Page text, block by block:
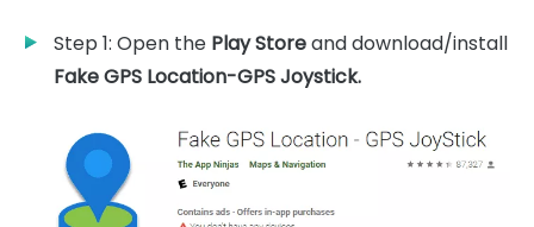
Step 1: Open the Play Storeand download/install
Fake GPS Location-GPS Joystick.